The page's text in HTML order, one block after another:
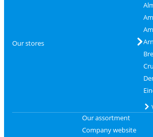
Our stores
Our assortment
Company website